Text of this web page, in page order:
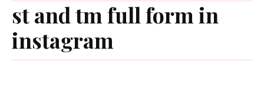
st and tm full form in
instagram